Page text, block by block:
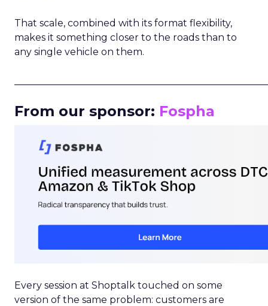
That scale, combined with its format flexibility,
makes it something closer to the roads than to
any single vehicle on them.
From our sponsor: Fospha
Every session at Shoptalk touched on some
version of the same problem: customers are